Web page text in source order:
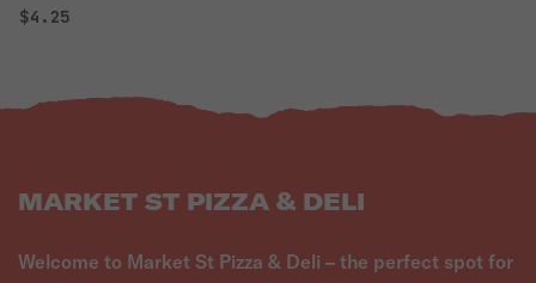
$4.25
MARKET ST PIZZA & DELI
Welcome to Market St Pizza & Deli – the perfect spot for